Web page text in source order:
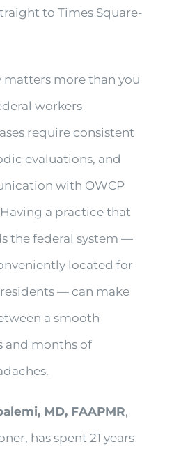
to Times Square-
matters more than you
workers
require consistent
evaluations, and
with OWCP
a practice that
the federal system —
located for
— can make
a smooth
and months of
MD, FAAPMR,
has spent 21 years